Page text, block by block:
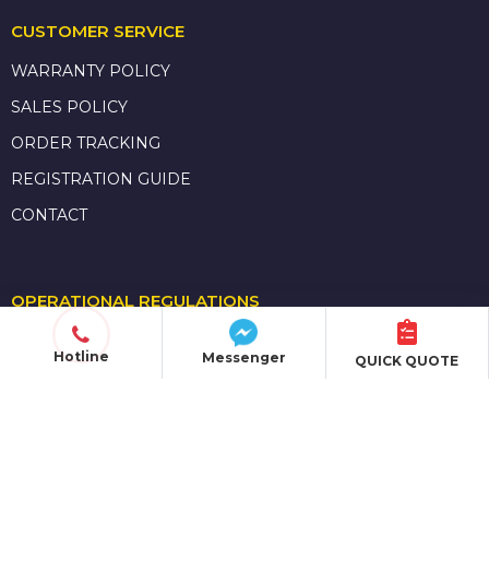
CUSTOMER SERVICE
WARRANTY POLICY
SALES POLICY
ORDER TRACKING
REGISTRATION GUIDE
CONTACT
OPERATIONAL REGULATIONS
POLICIES & TERMS
Hotline QUICK QUOTE
Messenger